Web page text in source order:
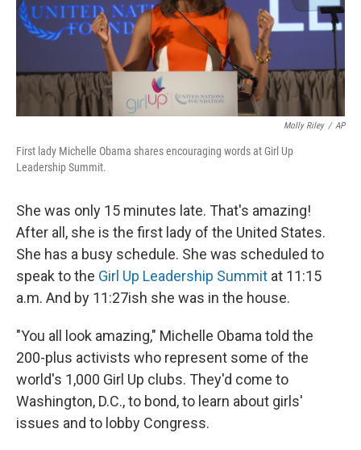
k
Molly Riley / AP
First lady Michelle Obama shares encouraging words at Girl Up
Leadership Summit.
She was only 15 minutes late. That's amazing!
After all, she is the first lady of the United States.
She has a busy schedule. She was scheduled to
speak to the Girl Up Leadership Summit at 11:15
a.m. And by 11:27ish she was in the house.
"You all look amazing," Michelle Obama told the
200-plus activists who represent some of the
world's 1,000 Girl Up clubs. They'd come to
Washington, D.C., to bond, to learn about girls'
issues and to lobby Congress.